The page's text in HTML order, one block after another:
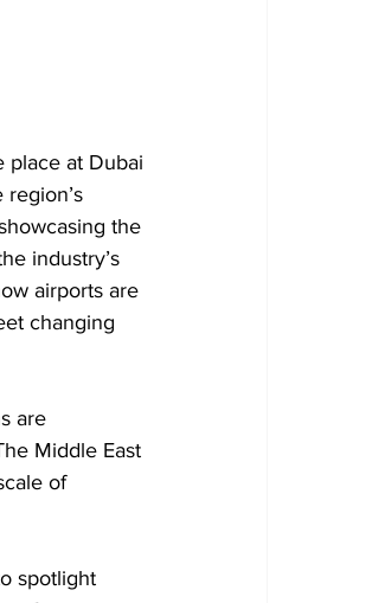
place at Dubai
the
industry’s
airports are
changing
are
Middle East
of
spotlight